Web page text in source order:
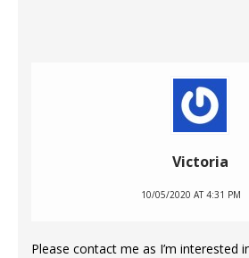
Victoria
10/05/2020 AT 4:31 PM
Please contact me as I’m interested